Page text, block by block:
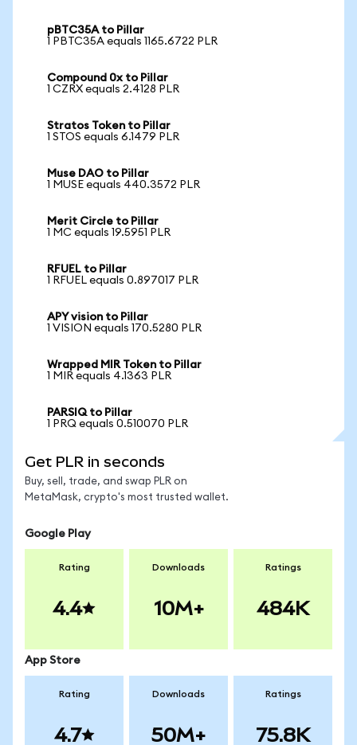
pBTC35A to Pillar
1 PBTC35A equals 1165.6722 PLR
Compound 0x to Pillar
1 CZRX equals 2.4128 PLR
Stratos Token to Pillar
1 STOS equals 6.1479 PLR
Muse DAO to Pillar
1 MUSE equals 440.3572 PLR
Merit Circle to Pillar
1 MC equals 19.5951 PLR
RFUEL to Pillar
1 RFUEL equals 0.897017 PLR
APY vision to Pillar
1 VISION equals 170.5280 PLR
Wrapped MIR Token to Pillar
1 MIR equals 4.1363 PLR
PARSIQ to Pillar
1 PRQ equals 0.510070 PLR
Get PLR in seconds
Buy, sell, trade, and swap PLR on
MetaMask, crypto's most trusted wallet.
Google Play
Rating
4.4
Downloads
10M+
Ratings
484K
App Store
Rating
4.7
Downloads
50M+
Ratings
75.8K